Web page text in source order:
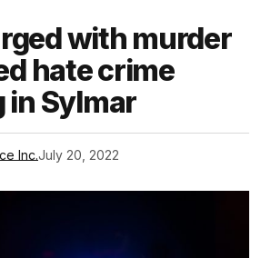
with murder
hate crime
Sylmar
Inc.July 20, 2022